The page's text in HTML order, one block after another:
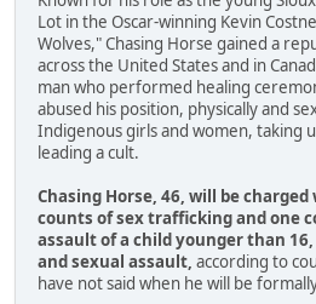
Lot in the Oscar-winning Kevin
Wolves," Chasing Horse gained a
across the United States and in
man who performed healing
abused his position, physically and
Indigenous girls and women, taking
leading a cult.
Chasing Horse, 46, will be
counts of sex trafficking and one
assault of a child younger than
and sexual assault, according to
have not said when he will be